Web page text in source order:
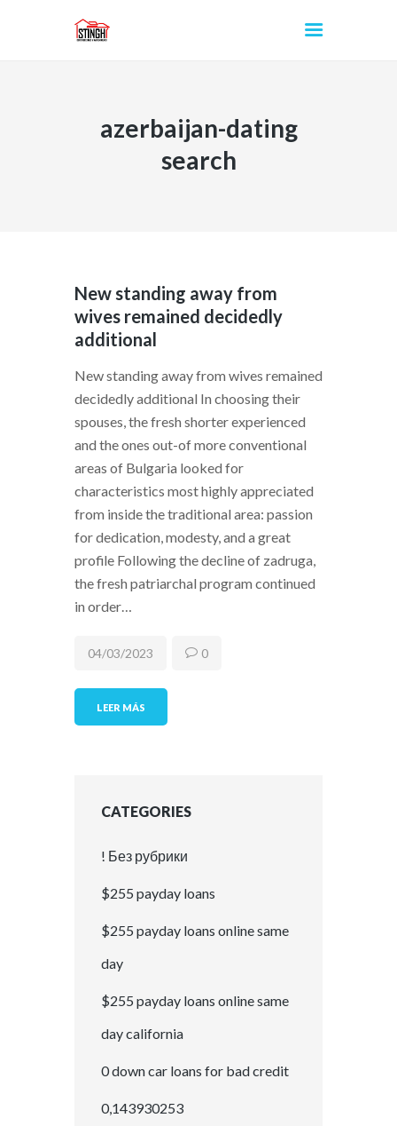
azerbaijan-dating
search
INICIO
New standing away from
wives remained decidedly
additional
New standing away from wives remained
decidedly additional In choosing their
spouses, the fresh shorter experienced
and the ones out-of more conventional
areas of Bulgaria looked for
characteristics most highly appreciated
from inside the traditional area: passion
for dedication, modesty, and a great
profile Following the decline of zadruga,
the fresh patriarchal program continued
in order…
LEER MÁS
04/03/2023 0
CATEGORIES
! Без рубрики
$255 payday loans
$255 payday loans online same
day
$255 payday loans online same
day california
0 down car loans for bad credit
0,143930253